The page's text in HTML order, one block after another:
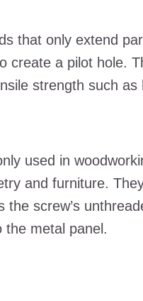
that only extend
create a pilot hole.
strength such as
used in
and furniture.
screw’s
the metal panel.